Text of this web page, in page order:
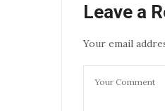
Leave a
Your email